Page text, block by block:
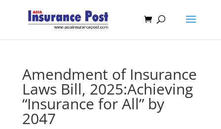
Amendment of Insurance
Laws Bill, 2025:Achieving
“Insurance for All” by
2047